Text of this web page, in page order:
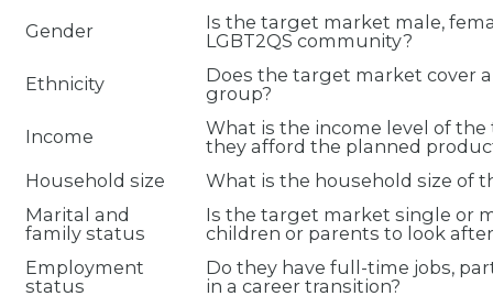
Gender
Is the target market male,
LGBT2QS community?
Ethnicity
Does the target market cover
group?
Income
What is the income level of
they afford the planned
Household size
What is the household size of
Marital and
family status
Is the target market single or
children or parents to look
Employment
status
Do they have full-time jobs,
in a career transition?